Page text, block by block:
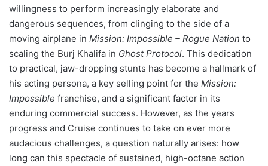
willingness to perform increasingly elaborate and
dangerous sequences, from clinging to the side of a
moving airplane in Mission: Impossible – Rogue Nation to
scaling the Burj Khalifa in Ghost Protocol. This dedication
to practical, jaw-dropping stunts has become a hallmark of
his acting persona, a key selling point for the Mission:
Impossible franchise, and a significant factor in its
enduring commercial success. However, as the years
progress and Cruise continues to take on ever more
audacious challenges, a question naturally arises: how
long can this spectacle of sustained, high-octane action